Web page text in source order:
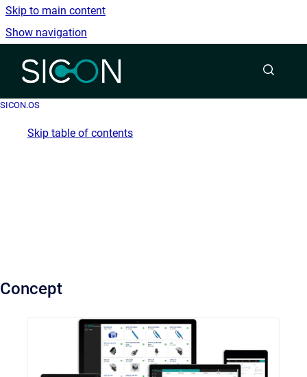
Skip to main content
Show navigation
Go to homepage
SICON.OS
Skip table of contents
Concept